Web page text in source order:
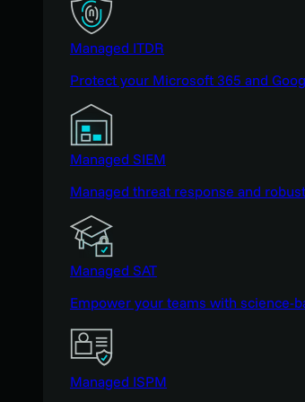
Managed ITDR
Protect your Microsoft 365 and
Managed SIEM
Managed threat response and
Managed SAT
Empower your teams with science-
Managed ISPM